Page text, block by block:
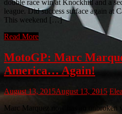
double race win at Knockhill and a
league. Did success surface again at
This weekend […]
Read More
MotoGP: Marc
America… Again!
August 13, 2015August 13, 2015
Marc Marquez now has an unbroken